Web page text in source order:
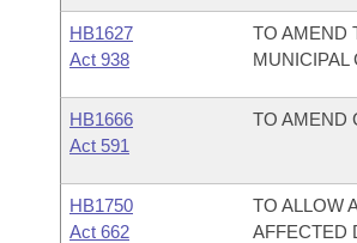
HB1627
Act 938
TO AMEND
MUNICIPAL
HB1666
Act 591
TO AMEND
HB1750
Act 662
TO ALLOW
AFFECTED